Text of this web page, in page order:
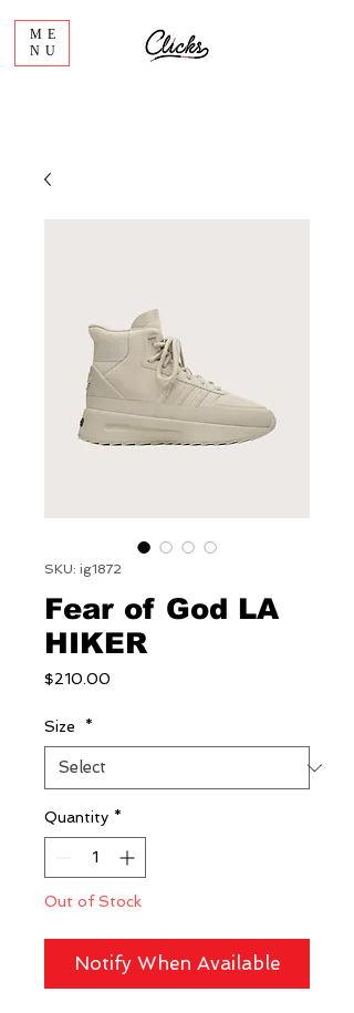
ME
NU
SKU: ig1872
Fear of God LA
HIKER
$210.00
Size *
Quantity *
Out of Stock
Notify When Available